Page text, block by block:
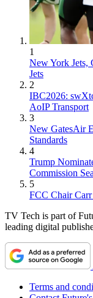
1
New York Jets,
Jets
2
IBC2026:
AoIP Transport
3
New GatesAir
Standards
4
Trump
Commission
5
FCC Chair
TV Tech is part of
leading digital
Terms and